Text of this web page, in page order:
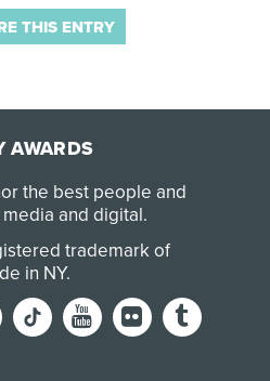
THIS ENTRY
AWARDS
the best people and
and digital.
trademark of
in NY.